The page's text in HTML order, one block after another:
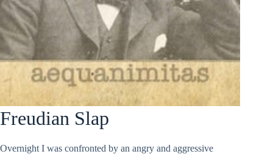
Freudian Slap
Overnight I was confronted by an angry and aggressive